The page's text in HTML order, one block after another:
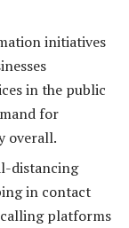
initiatives
in the public
for
overall.
distancing
in contact
platforms